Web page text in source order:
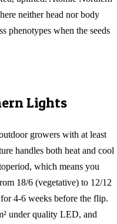
neither head nor body
phenotypes when the seeds
Lights
growers with at least
handles both heat and cool
which means you
18/6 (vegetative) to 12/12
4-6 weeks before the flip.
under quality LED, and